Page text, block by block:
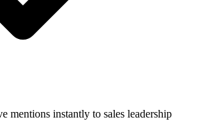
mentions instantly to sales leadership